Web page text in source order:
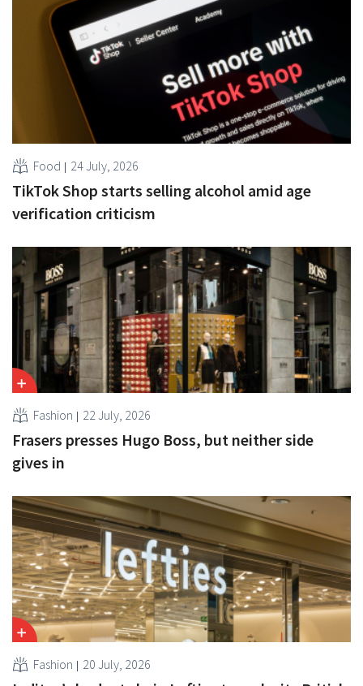
Food 24 July, 2026
TikTok Shop starts selling alcohol amid age
verification criticism
Fashion 22 July, 2026
Frasers presses Hugo Boss, but neither side
gives in
Fashion 20 July, 2026